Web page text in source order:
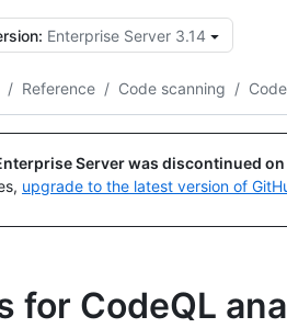
Enterprise Server 3.14
/ Reference / Code scanning /
Server was discontinued on
upgrade to the latest version of
for CodeQL